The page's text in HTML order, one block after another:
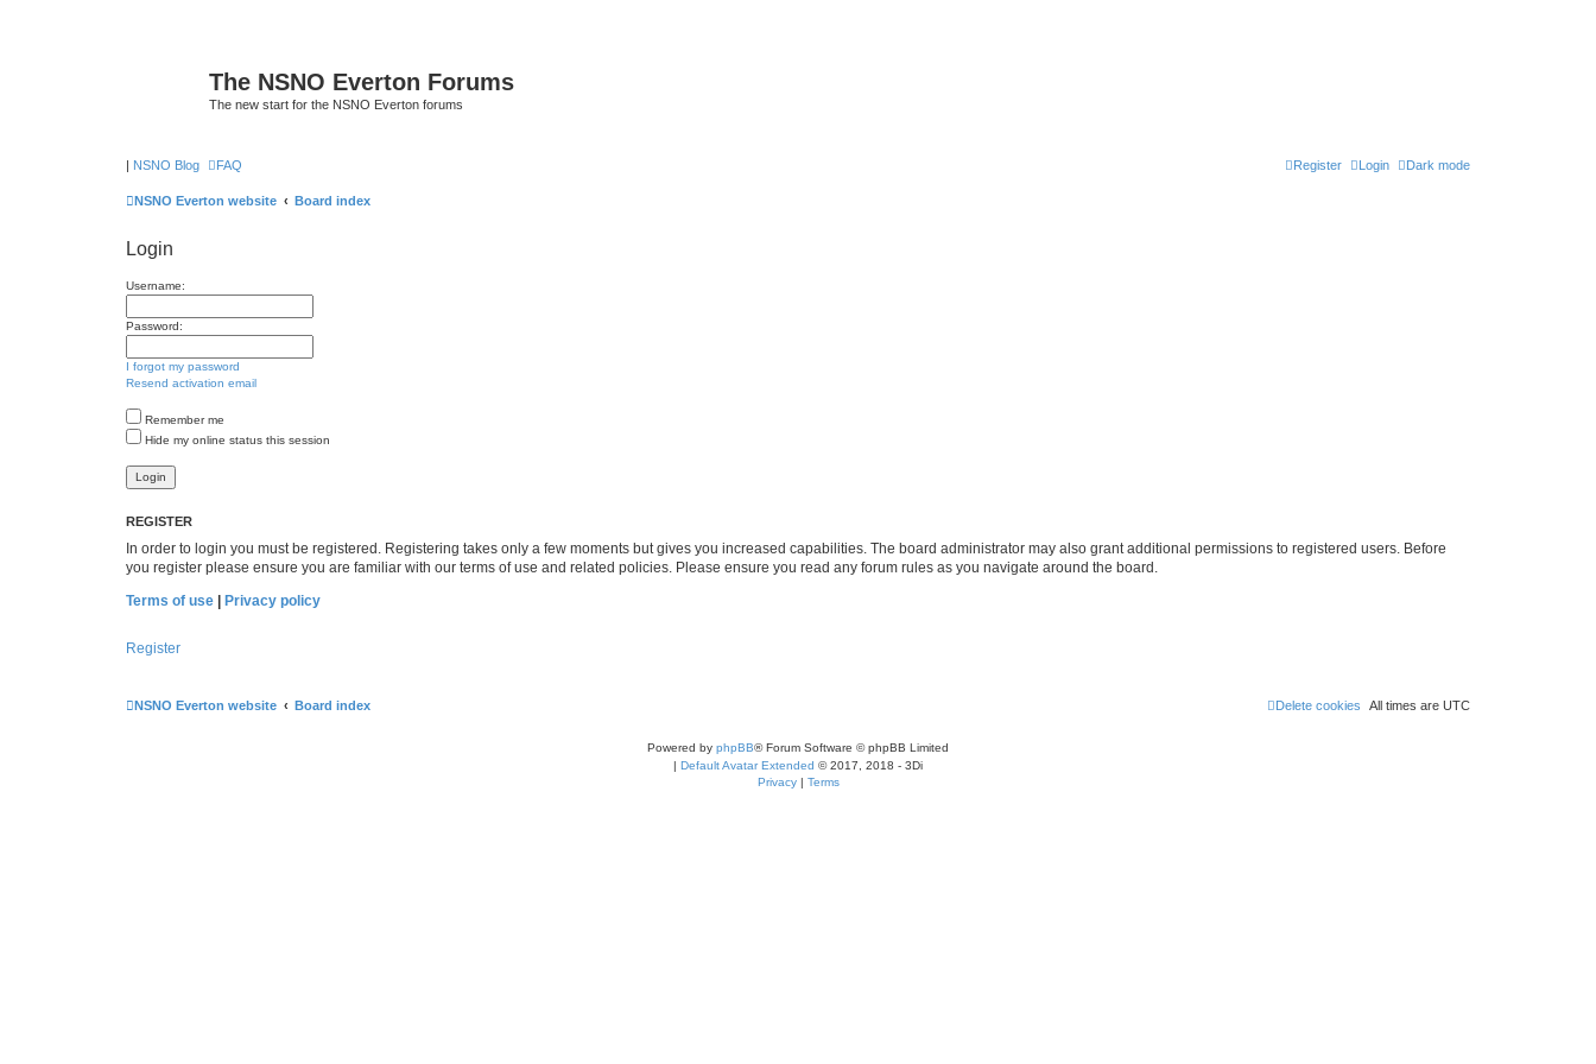
The NSNO Everton Forums
The new start for the NSNO Everton forums
| NSNO Blog Dark mode
FAQ Login
Register
NSNO Everton website Board index
Login
Username:
Password:
I forgot my password
Resend activation email
Remember me
Hide my online status this session
REGISTER
In order to login you must be registered. Registering takes only a few moments but gives you increased capabilities. The board administrator may also grant additional permissions to registered users. Before
you register please ensure you are familiar with our terms of use and related policies. Please ensure you read any forum rules as you navigate around the board.
Terms of use
Privacy policy
Register
NSNO Everton website Board index All times are UTC
Delete cookies
Powered by phpBB® Forum Software © phpBB Limited
| Default Avatar Extended © 2017, 2018 - 3Di
Privacy| Terms